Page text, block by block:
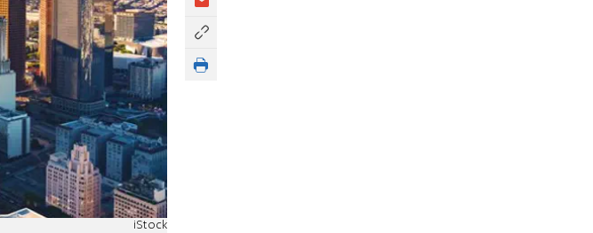
iStock